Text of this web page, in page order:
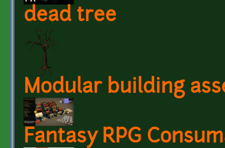
dead tree
Modular building
Fantasy RPG